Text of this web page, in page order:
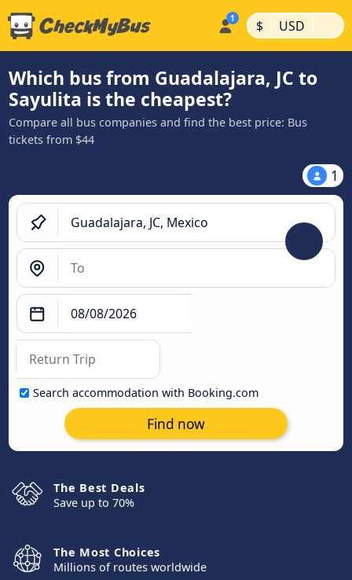
$ | USD |
Which bus from Guadalajara, JC to
Sayulita is the cheapest?
Compare all bus companies and find the best price: Bus
tickets from $44
1
Search accommodation with Booking.com
Find now
The Best Deals
Save up to 70%
The Most Choices
Millions of routes worldwide